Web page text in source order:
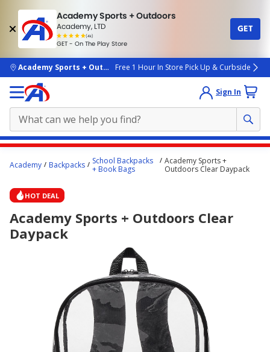
Academy Sports + Outdoors
Academy, LTD
(4k)
rated
people
GET - On The Play Store
GET
skip to main content
Academy Sports + OutdoorsFree 1 Hour In Store Pick Up & Curbside
Sign In
content
here.
Academy Backpacks
School Backpacks
+ Book Bags
Academy Sports +
Outdoors Clear Daypack
HOT DEAL
Academy Sports + Outdoors Clear
Daypack